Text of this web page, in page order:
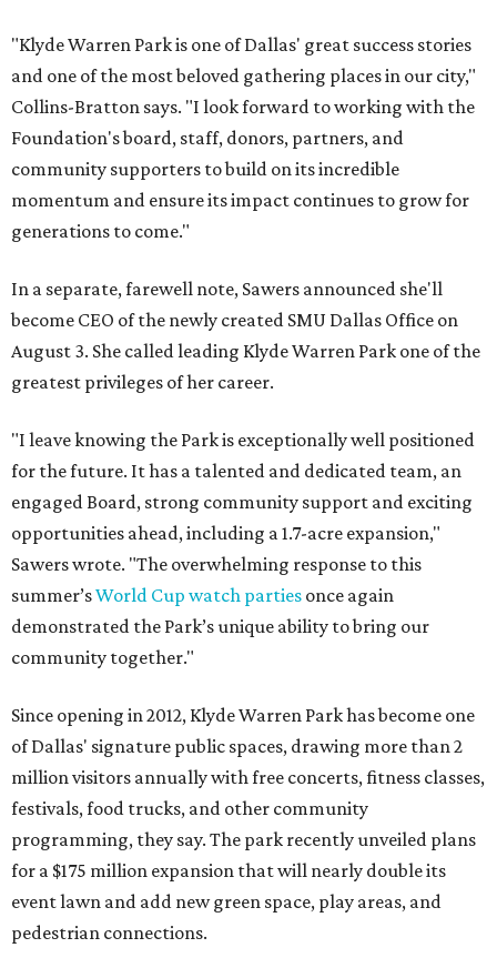
"Klyde Warren Park is one of Dallas' great success stories
and one of the most beloved gathering places in our city,"
Collins-Bratton says. "I look forward to working with the
Foundation's board, staff, donors, partners, and
community supporters to build on its incredible
momentum and ensure its impact continues to grow for
generations to come."
In a separate, farewell note, Sawers announced she'll
become CEO of the newly created SMU Dallas Office on
August 3. She called leading Klyde Warren Park one of the
greatest privileges of her career.
"I leave knowing the Park is exceptionally well positioned
for the future. It has a talented and dedicated team, an
engaged Board, strong community support and exciting
opportunities ahead, including a 1.7-acre expansion,"
Sawers wrote. "The overwhelming response to this
summer’sWorld Cup watch parties once again
demonstrated the Park’s unique ability to bring our
community together."
Since opening in 2012, Klyde Warren Park has become one
of Dallas' signature public spaces, drawing more than 2
million visitors annually with free concerts, fitness classes,
festivals, food trucks, and other community
programming, they say. The park recently unveiled plans
for a $175 million expansion that will nearly double its
event lawn and add new green space, play areas, and
pedestrian connections.